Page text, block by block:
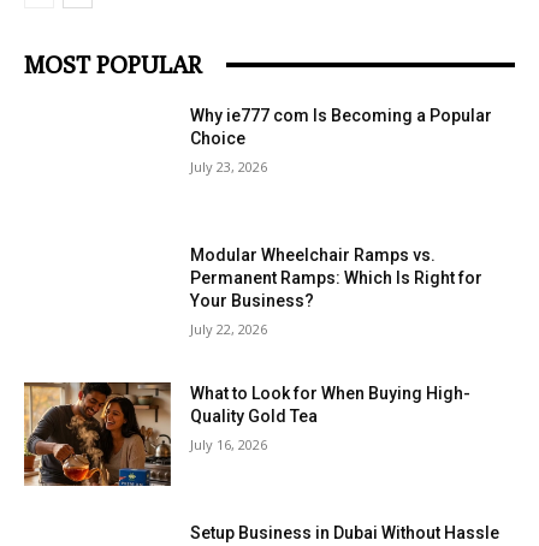
MOST POPULAR
Why ie777 com Is Becoming a Popular
Choice
July 23, 2026
Modular Wheelchair Ramps vs.
Permanent Ramps: Which Is Right for
Your Business?
July 22, 2026
What to Look for When Buying High-
Quality Gold Tea
July 16, 2026
Setup Business in Dubai Without Hassle